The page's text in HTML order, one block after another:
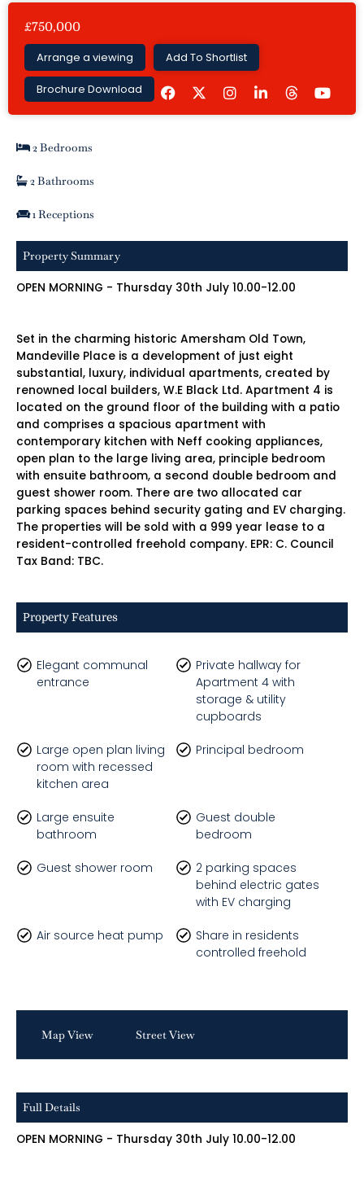
£750,000
Arrange a viewing Add To Shortlist
Brochure Download
F
a
c
e
I
n
s
t
i
k
o
t
2 Bedrooms
2 Bathrooms
1 Receptions
Property Summary
OPEN MORNING - Thursday 30th July 10.00-12.00
Set in the charming historic Amersham Old Town,
Mandeville Place is a development of just eight
substantial, luxury, individual apartments, created by
renowned local builders, W.E Black Ltd. Apartment 4 is
located on the ground floor of the building with a patio
and comprises a spacious apartment with
contemporary kitchen with Neff cooking appliances,
open plan to the large living area, principle bedroom
with ensuite bathroom, a second double bedroom and
guest shower room. There are two allocated car
parking spaces behind security gating and EV charging.
The properties will be sold with a 999 year lease to a
resident-controlled freehold company. EPR: C. Council
Tax Band: TBC.
Property Features
Elegant communal
entrance
Private hallway for
Apartment 4 with
storage & utility
cupboards
Large open plan living
room with recessed
kitchen area
Principal bedroom
Large ensuite
bathroom
Guest double
bedroom
Guest shower room
2 parking spaces
behind electric gates
with EV charging
Air source heat pump
Share in residents
controlled freehold
Map View Street View
Full Details
OPEN MORNING - Thursday 30th July 10.00-12.00